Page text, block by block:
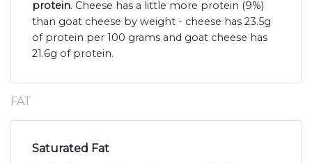
protein. Cheese has a little more protein (9%)
than goat cheese by weight - cheese has 23.5g
of protein per 100 grams and goat cheese has
21.6g of protein.
FAT
Saturated Fat